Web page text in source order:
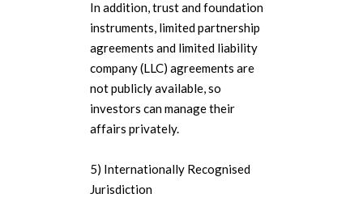
In addition, trust and foundation
instruments, limited partnership
agreements and limited liability
company (LLC) agreements are
not publicly available, so
investors can manage their
affairs privately.
5) Internationally Recognised
Jurisdiction